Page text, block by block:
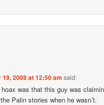
2008 at 12:50 am said:
was that this guy was
Palin stories when he wasn’t.